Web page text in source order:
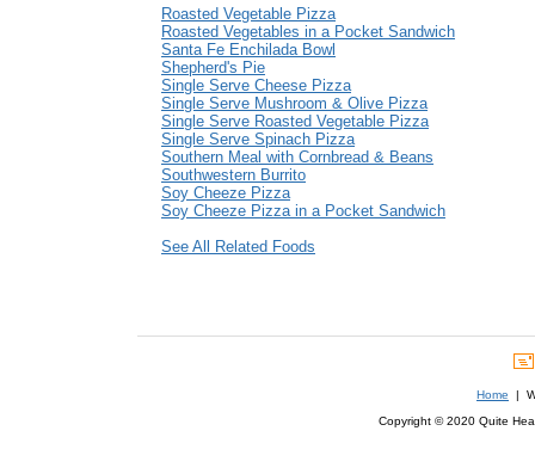
Roasted Vegetable Pizza
Roasted Vegetables in a Pocket Sandwich
Santa Fe Enchilada Bowl
Shepherd's Pie
Single Serve Cheese Pizza
Single Serve Mushroom & Olive Pizza
Single Serve Roasted Vegetable Pizza
Single Serve Spinach Pizza
Southern Meal with Cornbread & Beans
Southwestern Burrito
Soy Cheeze Pizza
Soy Cheeze Pizza in a Pocket Sandwich
See All Related Foods
Home |
Copyright © 2020 Quite